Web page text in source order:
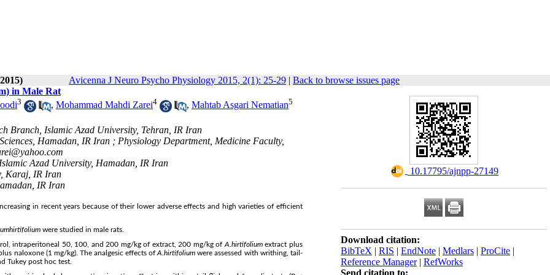
Avicenna J Neuro Psycho Physiology 2015, 2(1): 25-29 | Back to browse issues page
‎ 10.17795/ajnpp-27149
Download citation:
BibTeX | RIS | EndNote | Medlars | ProCite |
Reference Manager| RefWorks
Send citation to:
in Male Rat
3 , Mohammad Mahdi Zarei4 , Mahtab Asgari Nematian5
Branch, Islamic Azad University, Tehran, IR Iran
Hamadan, IR Iran ; Physiology Department, Medicine Faculty,
Azad University, Hamadan, IR Iran
Karaj, IR Iran
IR Iran
in recent years because of their lower adverse effects and high varieties of efficient
hirtifolium were studied in male rats.
intraperitoneal 50, 100, and 200 mg/kg of extract, 200 mg/kg of A. hirtifoliumextract plus
naloxone (1 mg/kg). The analgesic effects ofA.hirtifolium were assessed with writhing, tail-
Tukey post hoc test.